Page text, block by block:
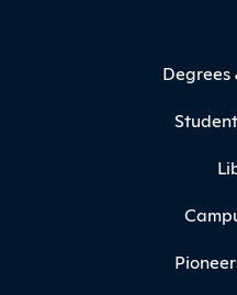
Degrees